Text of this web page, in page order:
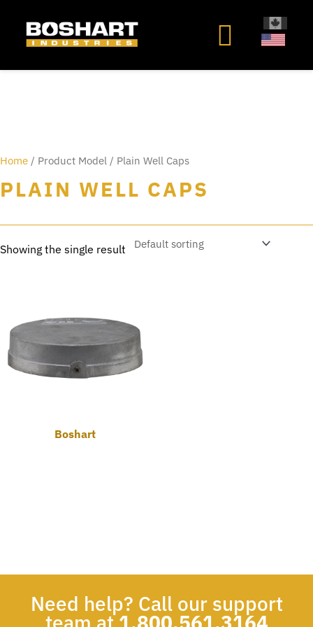
Home / Product Model / Plain Well Caps
PLAIN WELL CAPS
Showing the single result
Boshart
Need help? Call our support